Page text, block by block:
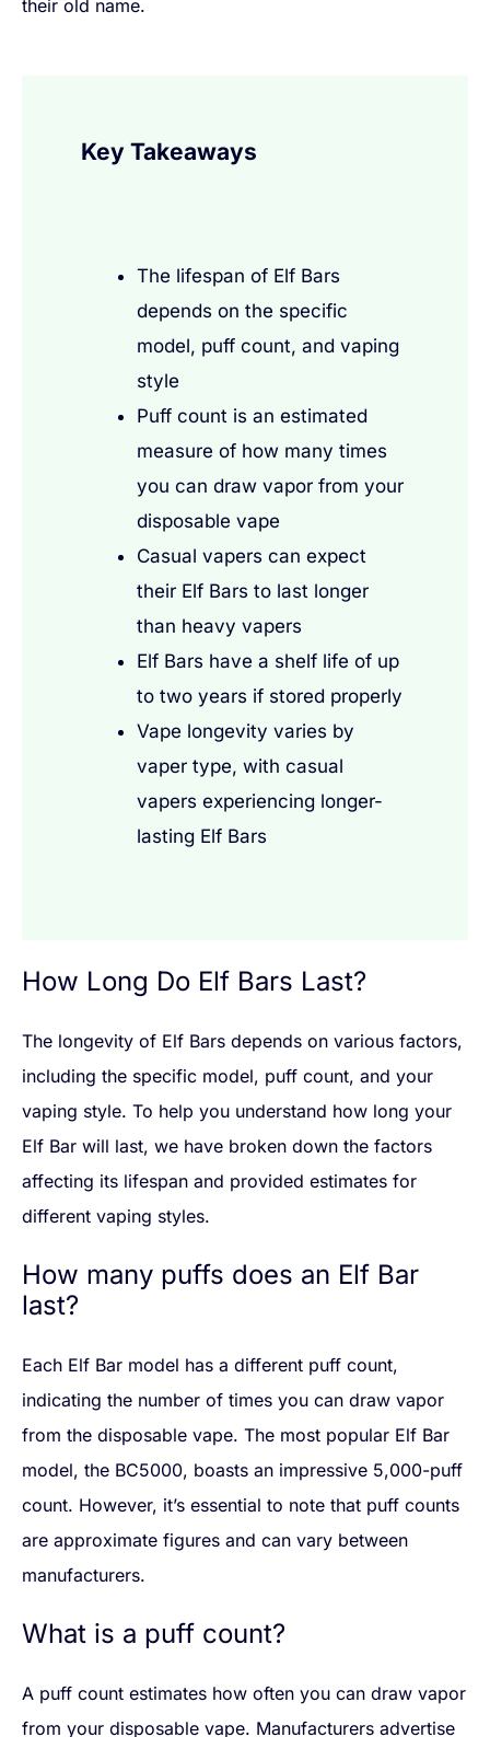
their old name.
Key Takeaways
The lifespan of Elf Bars
depends on the specific
model, puff count, and vaping
style
Puff count is an estimated
measure of how many times
you can draw vapor from your
disposable vape
Casual vapers can expect
their Elf Bars to last longer
than heavy vapers
Elf Bars have a shelf life of up
to two years if stored properly
Vape longevity varies by
vaper type, with casual
vapers experiencing longer-
lasting Elf Bars
How Long Do Elf Bars Last?
The longevity of Elf Bars depends on various factors,
including the specific model, puff count, and your
vaping style. To help you understand how long your
Elf Bar will last, we have broken down the factors
affecting its lifespan and provided estimates for
different vaping styles.
How many puffs does an Elf Bar
last?
Each Elf Bar model has a different puff count,
indicating the number of times you can draw vapor
from the disposable vape. The most popular Elf Bar
model, the BC5000, boasts an impressive 5,000-puff
count. However, it’s essential to note that puff counts
are approximate figures and can vary between
manufacturers.
What is a puff count?
A puff count estimates how often you can draw vapor
from your disposable vape. Manufacturers advertise